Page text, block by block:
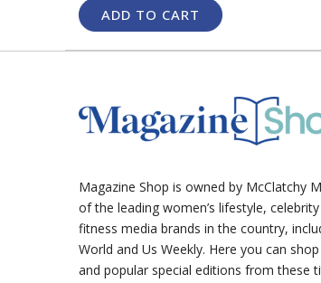
ADD TO CART
Magazine Shop is owned by McClatchy
of the leading women’s lifestyle,
fitness media brands in the country,
World and Us Weekly. Here you can
and popular special editions from these